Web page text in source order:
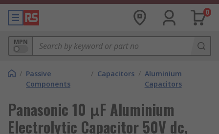
0
MPN
/ Passive
Components
/ Capacitors / Aluminium
Capacitors
Panasonic 10 μF Aluminium
Electrolytic Capacitor 50V dc,